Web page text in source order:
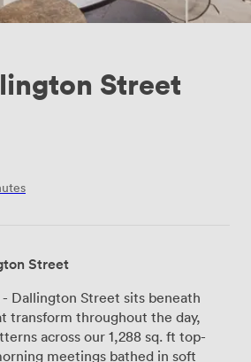
Street
Street
- Dallington Street sits beneath
transform throughout the day,
across our 1,288 sq. ft top-
meetings bathed in soft